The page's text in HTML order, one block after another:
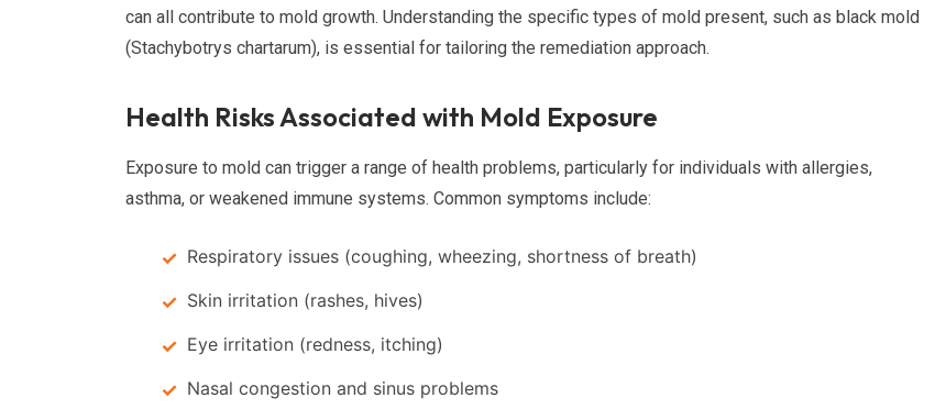
can all contribute to mold growth. Understanding the specific types of mold present, such as black mold
(Stachybotrys chartarum), is essential for tailoring the remediation approach.
Health Risks Associated with Mold Exposure
Exposure to mold can trigger a range of health problems, particularly for individuals with allergies,
asthma, or weakened immune systems. Common symptoms include:
Respiratory issues (coughing, wheezing, shortness of breath)
Skin irritation (rashes, hives)
Eye irritation (redness, itching)
Nasal congestion and sinus problems